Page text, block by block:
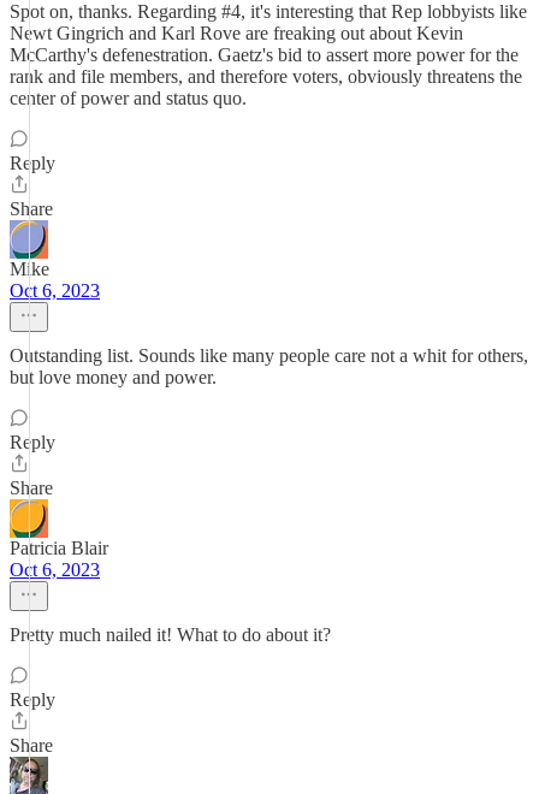
Spot on, thanks. Regarding #4, it's interesting that Rep lobbyists like
Newt Gingrich and Karl Rove are freaking out about Kevin
McCarthy's defenestration. Gaetz's bid to assert more power for the
rank and file members, and therefore voters, obviously threatens the
center of power and status quo.
Reply
Share
Mike
Oct 6, 2023
Outstanding list. Sounds like many people care not a whit for others,
but love money and power.
Reply
Share
Patricia Blair
Oct 6, 2023
Pretty much nailed it! What to do about it?
Reply
Share